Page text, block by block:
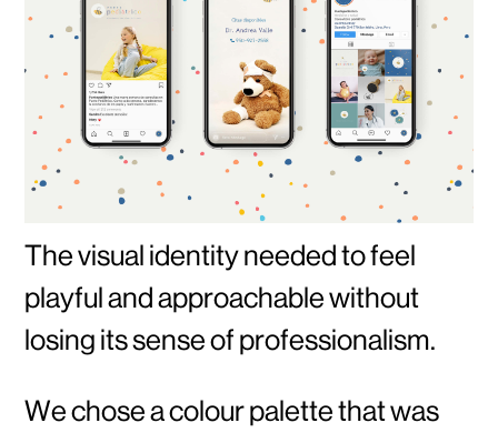
The visual identity needed to feel
playful and approachable without
losing its sense of professionalism.
We chose a colour palette that was